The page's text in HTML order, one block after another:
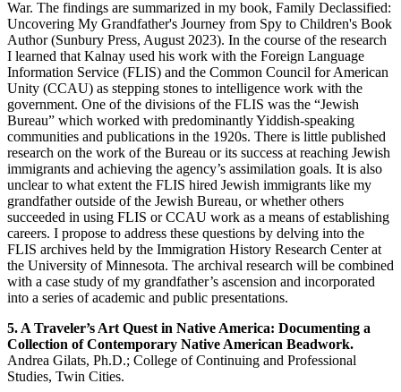
War. The findings are summarized in my book, Family Declassified:
Uncovering My Grandfather's Journey from Spy to Children's Book
Author (Sunbury Press, August 2023). In the course of the research
I learned that Kalnay used his work with the Foreign Language
Information Service (FLIS) and the Common Council for American
Unity (CCAU) as stepping stones to intelligence work with the
government. One of the divisions of the FLIS was the “Jewish
Bureau” which worked with predominantly Yiddish-speaking
communities and publications in the 1920s. There is little published
research on the work of the Bureau or its success at reaching Jewish
immigrants and achieving the agency’s assimilation goals. It is also
unclear to what extent the FLIS hired Jewish immigrants like my
grandfather outside of the Jewish Bureau, or whether others
succeeded in using FLIS or CCAU work as a means of establishing
careers. I propose to address these questions by delving into the
FLIS archives held by the Immigration History Research Center at
the University of Minnesota. The archival research will be combined
with a case study of my grandfather’s ascension and incorporated
into a series of academic and public presentations.
5. A Traveler’s Art Quest in Native America: Documenting a
Collection of Contemporary Native American Beadwork.
Andrea Gilats, Ph.D.; College of Continuing and Professional
Studies, Twin Cities.